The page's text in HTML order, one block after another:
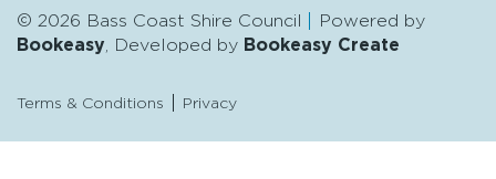
© 2026 Bass Coast Shire Council
Powered by
Bookeasy, Developed by Bookeasy Create
Terms & Conditions Privacy